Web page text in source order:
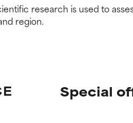
research is used to
region.
Special